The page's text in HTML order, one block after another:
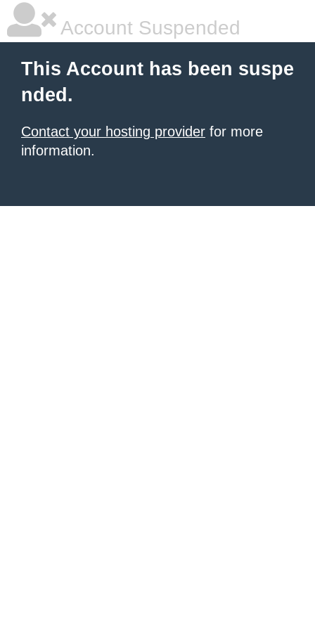
Account Suspended
This Account has been suspe
nded.
Contact your hosting provider for more
information.